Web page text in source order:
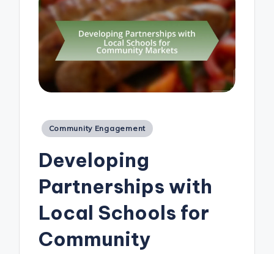
Posted
Community Engagement
Developing
Partnerships with
Local Schools for
Community